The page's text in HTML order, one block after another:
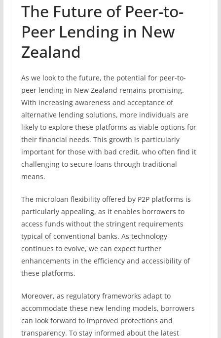
The Future of Peer-to-
Peer Lending in New
Zealand
As we look to the future, the potential for peer-to-
peer lending in New Zealand remains promising.
With increasing awareness and acceptance of
alternative lending solutions, more individuals are
likely to explore these platforms as viable options for
their financial needs. This growth is particularly
important for those with bad credit, who often find it
challenging to secure loans through traditional
means.
The microloan flexibility offered by P2P platforms is
particularly appealing, as it enables borrowers to
access funds without the stringent requirements
typical of conventional banks. As technology
continues to evolve, we can expect further
enhancements in the efficiency and accessibility of
these platforms.
Moreover, as regulatory frameworks adapt to
accommodate these new lending models, borrowers
can look forward to improved protections and
transparency. To stay informed about the latest